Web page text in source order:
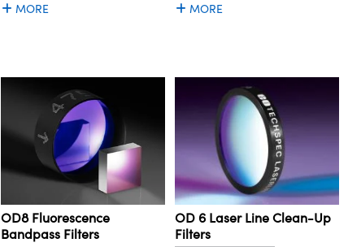
MORE
MORE
OD8 Fluorescence
Bandpass Filters
OD 6 Laser Line Clean-Up
Filters